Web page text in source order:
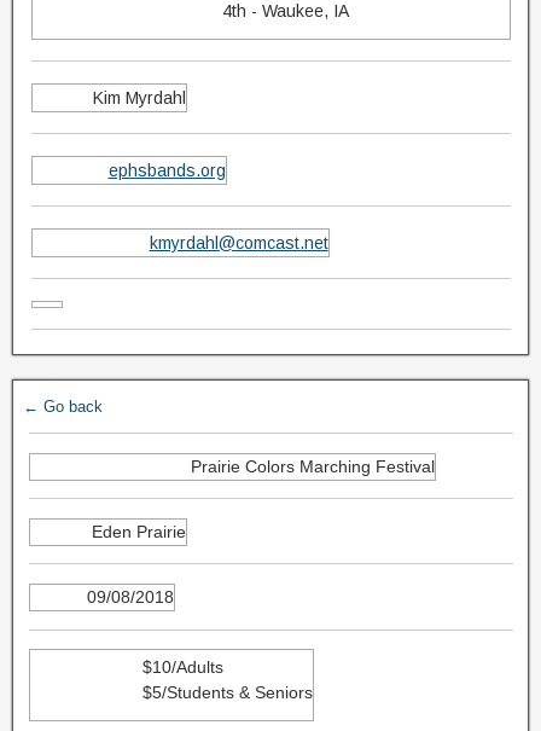
4th - Waukee, IA
Kim Myrdahl
ephsbands.org
kmyrdahl@comcast.net
← Go back
Prairie Colors Marching Festival
Eden Prairie
09/08/2018
$10/Adults
$5/Students & Seniors